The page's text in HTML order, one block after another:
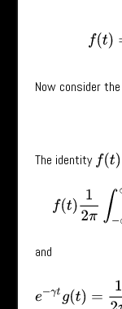
f
Now consider
The identity f(t)=
(t 2π
and
e−γ =